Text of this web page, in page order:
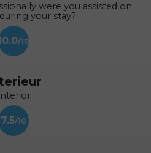
were you assisted on
your stay?
7.5